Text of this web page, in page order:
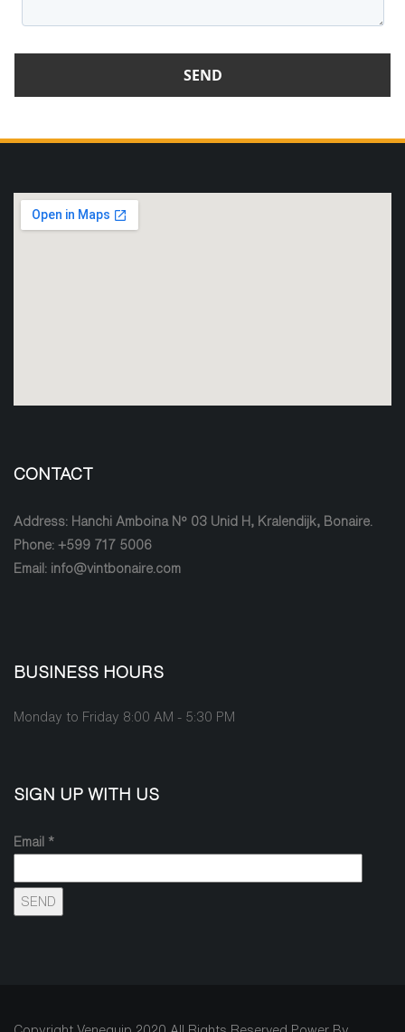
CONTACT
Address: Hanchi Amboina Nº 03 Unid H, Kralendijk, Bonaire.
Phone: +599 717 5006
Email: info@vintbonaire.com
BUSINESS HOURS
Monday to Friday 8:00 AM - 5:30 PM
SIGN UP WITH US
Email *